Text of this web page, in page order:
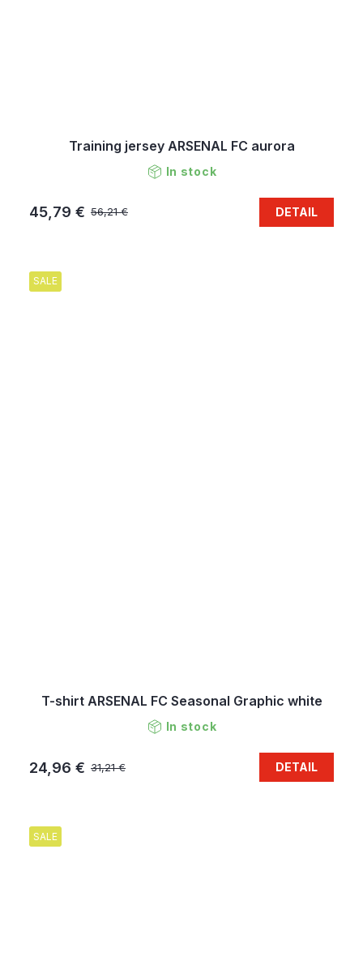
Training jersey ARSENAL FC aurora
In stock
56,21 €
45,79 € DETAIL
SALE
T-shirt ARSENAL FC Seasonal Graphic white
In stock
31,21 €
24,96 € DETAIL
SALE